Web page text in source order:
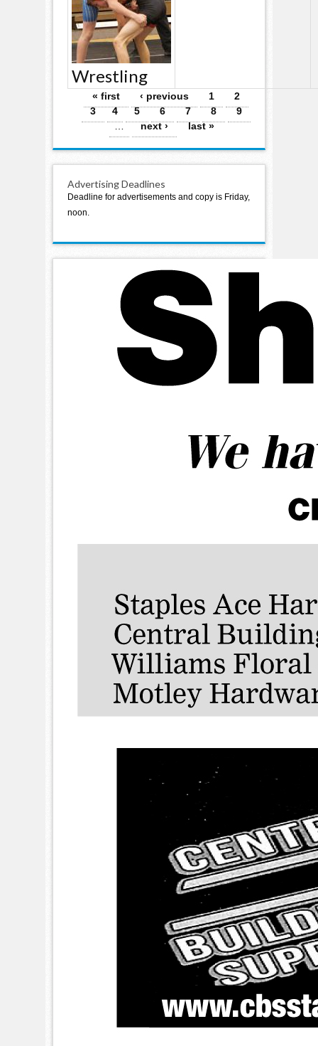
Wrestling
Pages
« first ‹ previous 1
2
3
4 5 6 7 8
9
…
next › last »
Advertising Deadlines
Deadline for advertisements and copy is Friday,
noon.